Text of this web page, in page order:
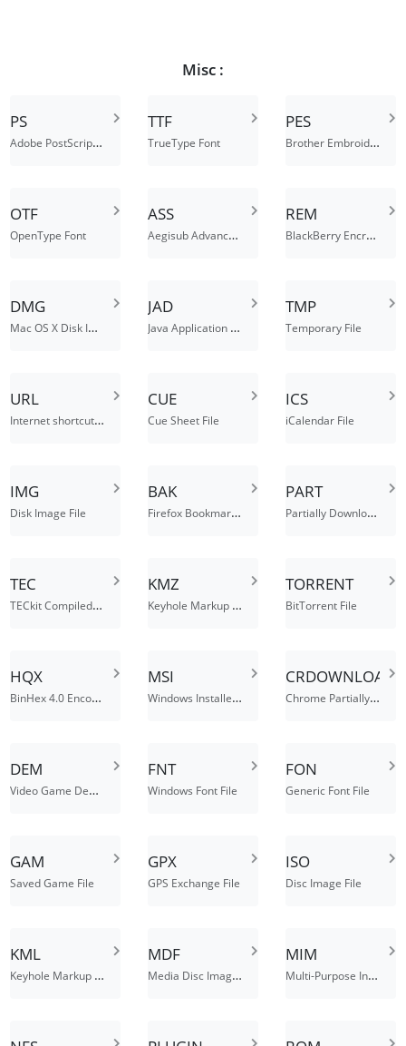
Misc :
PS
Adobe PostScript File
TTF
TrueType Font
PES
Brother Embroidery Format
OTF
OpenType Font
ASS
Aegisub Advanced SubStation Alpha File
REM
BlackBerry Encrypted Data File
DMG
Mac OS X Disk Image
JAD
Java Application Descriptor File
TMP
Temporary File
URL
Internet shortcut file
CUE
Cue Sheet File
ICS
iCalendar File
IMG
Disk Image File
BAK
Firefox Bookmarks Backup, Backup File
PART
Partially Downloaded File
TEC
TECkit Compiled Mapping File
KMZ
Keyhole Markup Language (Zipped)
TORRENT
BitTorrent File
HQX
BinHex 4.0 Encoded File
MSI
Windows Installer Package
CRDOWNLOAD
Chrome Partially Downloaded File
DEM
Video Game Demo File
FNT
Windows Font File
FON
Generic Font File
GAM
Saved Game File
GPX
GPS Exchange File
ISO
Disc Image File
KML
Keyhole Markup Language File
MDF
Media Disc Image File
MIM
Multi-Purpose Internet Mail Message File